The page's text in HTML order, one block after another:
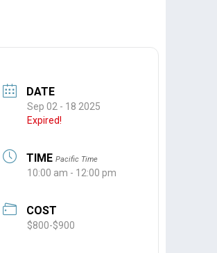
DATE
Sep 02 - 18 2025
Expired!
TIME Pacific Time
10:00 am - 12:00 pm
COST
$800-$900